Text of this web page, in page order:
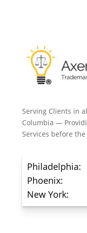
Serving Clients in
Columbia —
Services before
Philadelphia:
Phoenix:
New York: